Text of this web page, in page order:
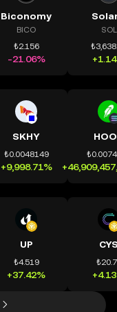
Biconomy
BICO
₺2.156
-21.06%
SOL
SKHY
₺0.0048149
+9,998.71%
UP
₺4.519
+37.42%